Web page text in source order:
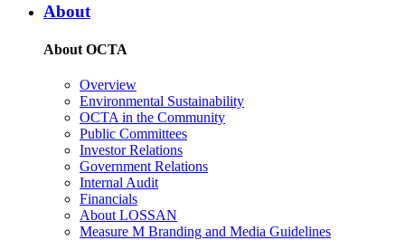
About
About OCTA
Overview
Environmental Sustainability
OCTA in the Community
Public Committees
Investor Relations
Government Relations
Internal Audit
Financials
About LOSSAN
Measure M Branding and Media Guidelines